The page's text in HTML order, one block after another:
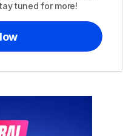
tuned for more!